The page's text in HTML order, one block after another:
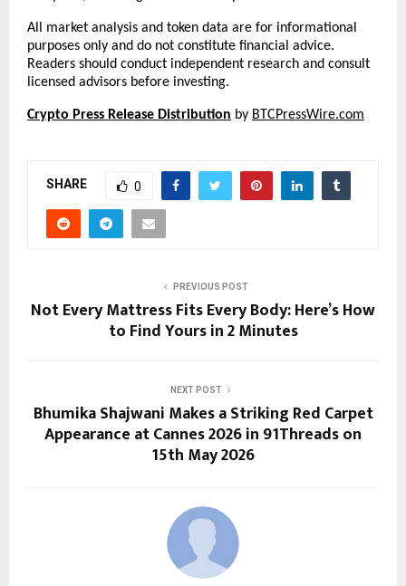
All market analysis and token data are for informational
purposes only and do not constitute financial advice.
Readers should conduct independent research and consult
licensed advisors before investing.
Crypto Press Release Distribution by BTCPressWire.com
SHARE 0
PREVIOUS POST
Not Every Mattress Fits Every Body: Here’s How
to Find Yours in 2 Minutes
NEXT POST
Bhumika Shajwani Makes a Striking Red Carpet
Appearance at Cannes 2026 in 91Threads on
15th May 2026